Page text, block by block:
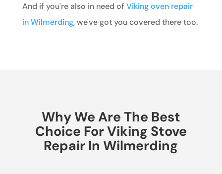
And if you're also in need of Viking oven repair
in Wilmerding, we've got you covered there too.
Why We Are The Best
Choice For Viking Stove
Repair In Wilmerding